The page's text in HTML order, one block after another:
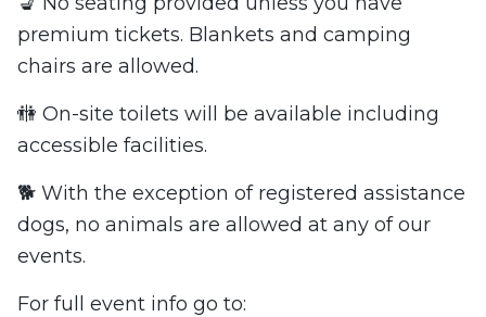
premium tickets. Blankets and camping
chairs are allowed.
🚻 On-site toilets will be available including
accessible facilities.
🐕 With the exception of registered assistance
dogs, no animals are allowed at any of our
events.
For full event info go to: